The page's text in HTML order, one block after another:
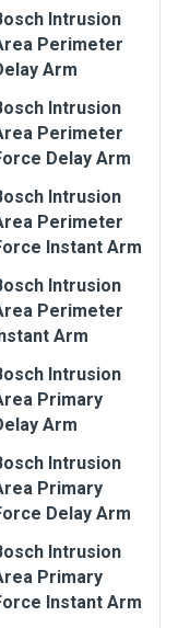
Intrusion
Perimeter
Arm
Intrusion
Perimeter
Delay Arm
Intrusion
Perimeter
Instant Arm
Intrusion
Perimeter
Arm
Intrusion
Primary
Arm
Intrusion
Primary
Delay Arm
Intrusion
Primary
Instant Arm